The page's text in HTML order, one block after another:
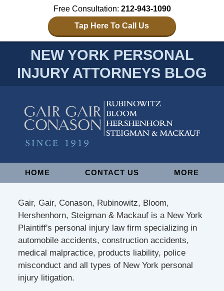
Free Consultation: 212-943-1090
Tap Here To Call Us
NEW YORK PERSONAL
INJURY ATTORNEYS BLOG
NavigationHOME CONTACT US MORE
Gair, Gair, Conason, Rubinowitz, Bloom,
Hershenhorn, Steigman & Mackauf is a New York
Plaintiff's personal injury law firm specializing in
automobile accidents, construction accidents,
medical malpractice, products liability, police
misconduct and all types of New York personal
injury litigation.